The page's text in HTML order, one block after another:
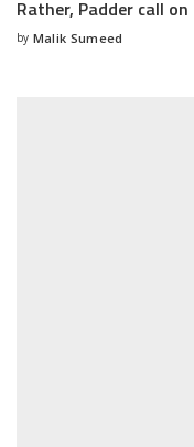
Rather, Padder call on
Posted
by Malik Sumeed